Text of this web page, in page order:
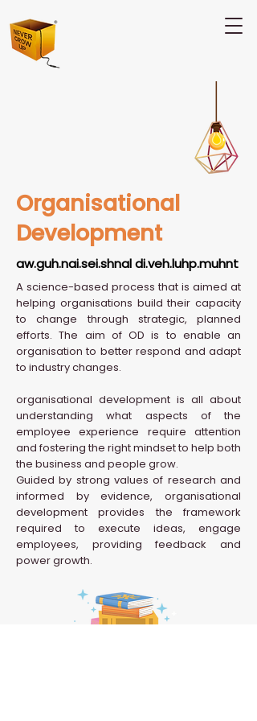
Organisational
Development
aw.guh.nai.sei.shnal di.veh.luhp.muhnt
A science-based process that is aimed at
helping organisations build their capacity
to change through strategic, planned
efforts. The aim of OD is to enable an
organisation to better respond and adapt
to industry changes.
organisational development is all about
understanding what aspects of the
employee experience require attention
and fostering the right mindset to help both
the business and people grow.
Guided by strong values of research and
informed by evidence, organisational
development provides the framework
required to execute ideas, engage
employees, providing feedback and
power growth.